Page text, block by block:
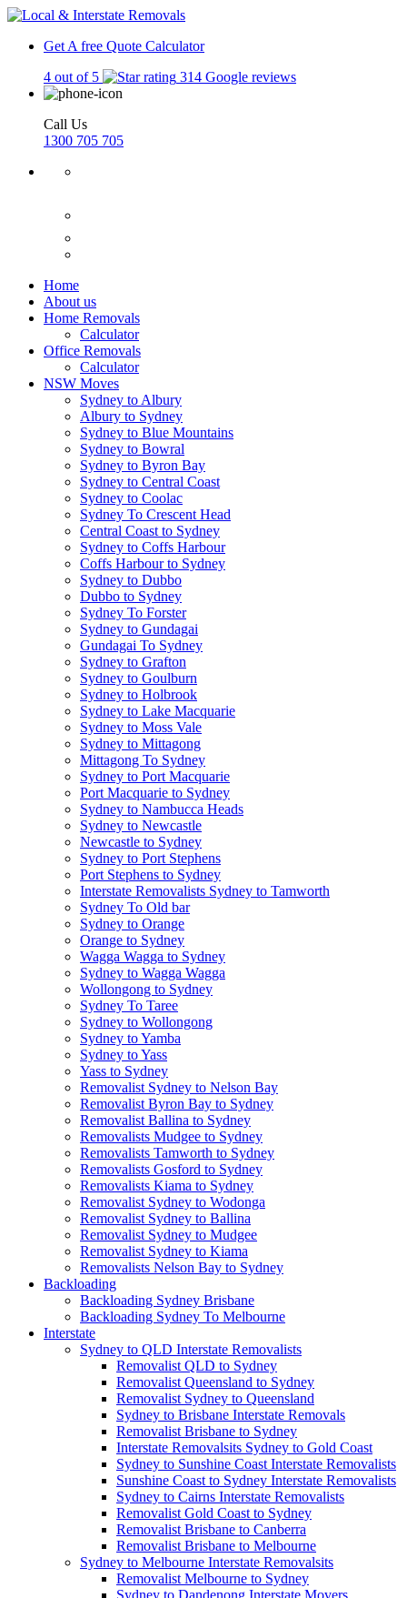
Get A free Quote Calculator
4 out of 5
314 Google reviews
Call Us
1300 705 705
Home
About us
Home Removals
Calculator
Office Removals
Calculator
NSW Moves
Sydney to Albury
Albury to Sydney
Sydney to Blue Mountains
Sydney to Bowral
Sydney to Byron Bay
Sydney to Central Coast
Sydney to Coolac
Sydney To Crescent Head
Central Coast to Sydney
Sydney to Coffs Harbour
Coffs Harbour to Sydney
Sydney to Dubbo
Dubbo to Sydney
Sydney To Forster
Sydney to Gundagai
Gundagai To Sydney
Sydney to Grafton
Sydney to Goulburn
Sydney to Holbrook
Sydney to Lake Macquarie
Sydney to Moss Vale
Sydney to Mittagong
Mittagong To Sydney
Sydney to Port Macquarie
Port Macquarie to Sydney
Sydney to Nambucca Heads
Sydney to Newcastle
Newcastle to Sydney
Sydney to Port Stephens
Port Stephens to Sydney
Interstate Removalists Sydney to Tamworth
Sydney To Old bar
Sydney to Orange
Orange to Sydney
Wagga Wagga to Sydney
Sydney to Wagga Wagga
Wollongong to Sydney
Sydney To Taree
Sydney to Wollongong
Sydney to Yamba
Sydney to Yass
Yass to Sydney
Removalist Sydney to Nelson Bay
Removalist Byron Bay to Sydney
Removalist Ballina to Sydney
Removalists Mudgee to Sydney
Removalists Tamworth to Sydney
Removalists Gosford to Sydney
Removalists Kiama to Sydney
Removalist Sydney to Wodonga
Removalist Sydney to Ballina
Removalist Sydney to Mudgee
Removalist Sydney to Kiama
Removalists Nelson Bay to Sydney
Backloading
Backloading Sydney Brisbane
Backloading Sydney To Melbourne
Interstate
Sydney to QLD Interstate Removalists
Removalist QLD to Sydney
Removalist Queensland to Sydney
Removalist Sydney to Queensland
Sydney to Brisbane Interstate Removals
Removalist Brisbane to Sydney
Interstate Removalsits Sydney to Gold Coast
Sydney to Sunshine Coast Interstate Removalists
Sunshine Coast to Sydney Interstate Removalists
Sydney to Cairns Interstate Removalists
Removalist Gold Coast to Sydney
Removalist Brisbane to Canberra
Removalist Brisbane to Melbourne
Sydney to Melbourne Interstate Removalsits
Removalist Melbourne to Sydney
Sydney to Dandenong Interstate Movers